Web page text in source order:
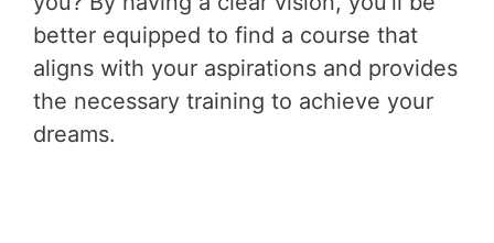
better equipped to find a course that
aligns with your aspirations and provides
the necessary training to achieve your
dreams.